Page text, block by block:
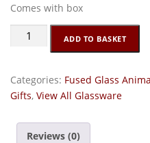
Comes with box
Green
ADD TO BASKET
Categories: Fused Glass
Gifts, View All Glassware
Reviews (0)